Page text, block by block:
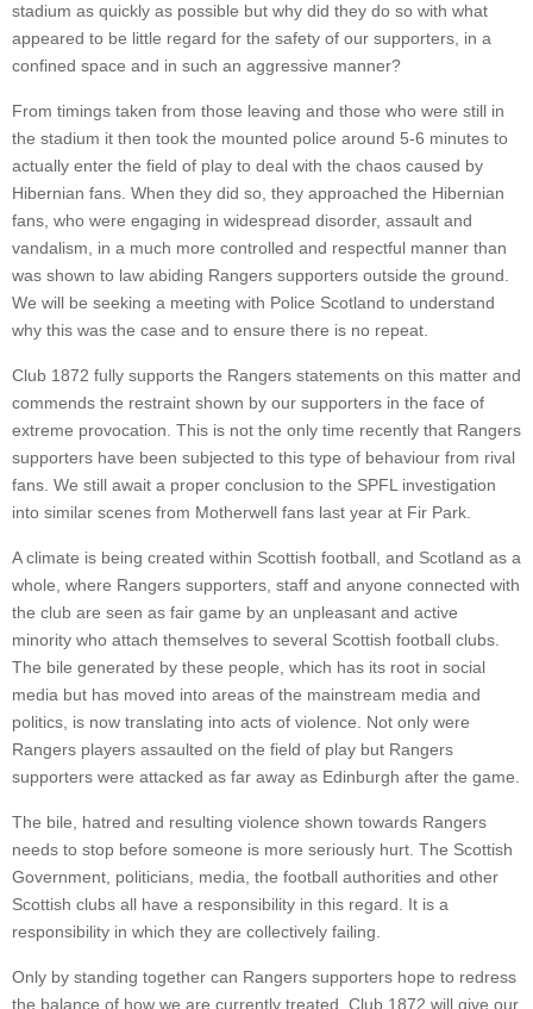
stadium as quickly as possible but why did they do so with what
appeared to be little regard for the safety of our supporters, in a
confined space and in such an aggressive manner?
From timings taken from those leaving and those who were still in
the stadium it then took the mounted police around 5-6 minutes to
actually enter the field of play to deal with the chaos caused by
Hibernian fans. When they did so, they approached the Hibernian
fans, who were engaging in widespread disorder, assault and
vandalism, in a much more controlled and respectful manner than
was shown to law abiding Rangers supporters outside the ground.
We will be seeking a meeting with Police Scotland to understand
why this was the case and to ensure there is no repeat.
Club 1872 fully supports the Rangers statements on this matter and
commends the restraint shown by our supporters in the face of
extreme provocation. This is not the only time recently that Rangers
supporters have been subjected to this type of behaviour from rival
fans. We still await a proper conclusion to the SPFL investigation
into similar scenes from Motherwell fans last year at Fir Park.
A climate is being created within Scottish football, and Scotland as a
whole, where Rangers supporters, staff and anyone connected with
the club are seen as fair game by an unpleasant and active
minority who attach themselves to several Scottish football clubs.
The bile generated by these people, which has its root in social
media but has moved into areas of the mainstream media and
politics, is now translating into acts of violence. Not only were
Rangers players assaulted on the field of play but Rangers
supporters were attacked as far away as Edinburgh after the game.
The bile, hatred and resulting violence shown towards Rangers
needs to stop before someone is more seriously hurt. The Scottish
Government, politicians, media, the football authorities and other
Scottish clubs all have a responsibility in this regard. It is a
responsibility in which they are collectively failing.
Only by standing together can Rangers supporters hope to redress
the balance of how we are currently treated. Club 1872 will give our